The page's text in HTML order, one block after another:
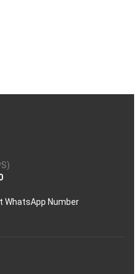
WhatsApp Number